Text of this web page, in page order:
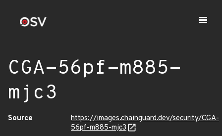
CGA-56pf-m885-
mjc3
Source
https://images.chainguard.dev/security/CGA-
56pf-m885-mjc3